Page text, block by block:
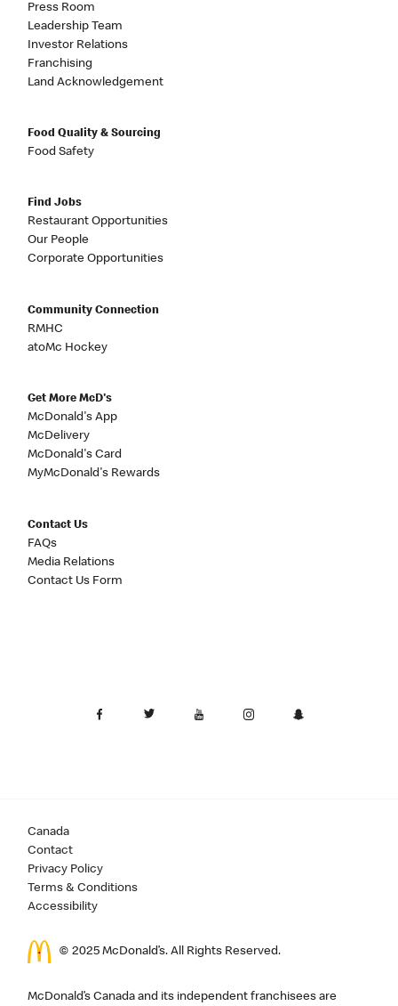
Press Room
Leadership Team
Investor Relations
Franchising
Land Acknowledgement
Food Quality & Sourcing
Food Safety
Find Jobs
Restaurant Opportunities
Our People
Corporate Opportunities
Community Connection
RMHC
atoMc Hockey
Get More McD's
McDonald's App
McDelivery
McDonald's Card
MyMcDonald's Rewards
Contact Us
FAQs
Media Relations
Contact Us Form
Canada
Contact
Privacy Policy
Terms & Conditions
Accessibility
© 2025 McDonald’s. All Rights Reserved.
McDonald’s Canada and its independent franchisees are